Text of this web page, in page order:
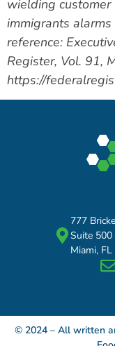
wielding
immigrants
reference:
Register, Vol. 91,
https://
777
Suite 500
Miami,
© 2024 – All written